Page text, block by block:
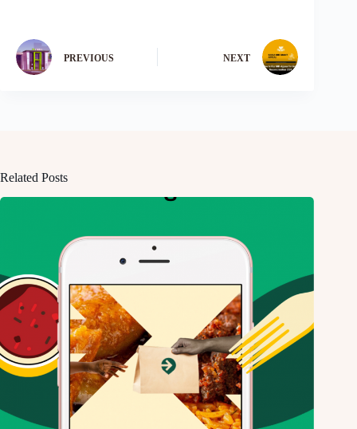
PREVIOUS NEXT
Related Posts